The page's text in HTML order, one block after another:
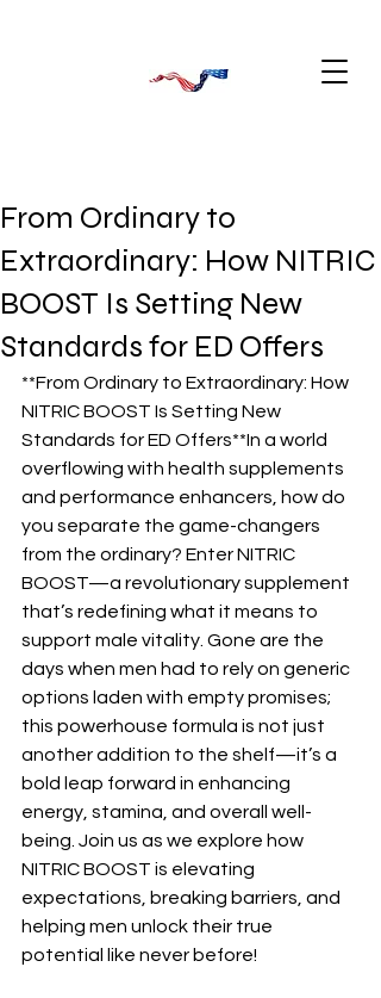
From Ordinary to
Extraordinary: How NITRIC
BOOST Is Setting New
Standards for ED Offers
**From Ordinary to Extraordinary: How
NITRIC BOOST Is Setting New
Standards for ED Offers**In a world
overflowing with health supplements
and performance enhancers, how do
you separate the game-changers
from the ordinary? Enter NITRIC
BOOST—a revolutionary supplement
that’s redefining what it means to
support male vitality. Gone are the
days when men had to rely on generic
options laden with empty promises;
this powerhouse formula is not just
another addition to the shelf—it’s a
bold leap forward in enhancing
energy, stamina, and overall well-
being. Join us as we explore how
NITRIC BOOST is elevating
expectations, breaking barriers, and
helping men unlock their true
potential like never before!